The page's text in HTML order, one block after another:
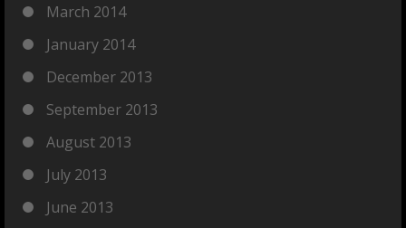
March 2014
January 2014
December 2013
September 2013
August 2013
July 2013
June 2013